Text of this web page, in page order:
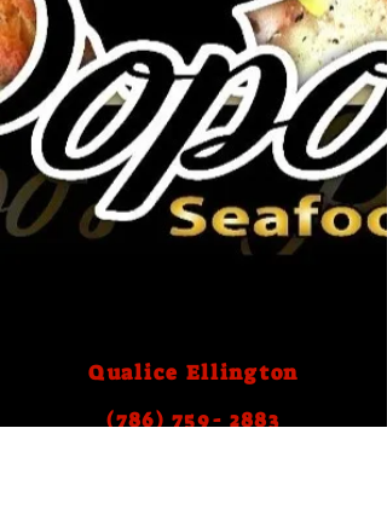
Qualice Ellington
(786) 759- 2883